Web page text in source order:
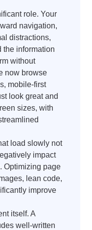
role. Your
navigation,
distractions,
the information
without
now browse
mobile-first
look great and
sizes, with
load slowly not
impact
Optimizing page
lean code,
improve
itself. A
well-written